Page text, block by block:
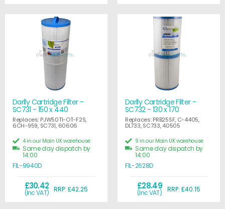
Darlly Cartridge Filter -
SC731 - 150 x 440
Replaces: PJW50TI-OT-F2S,
6CH-959, SC731, 60606
£30.42
(Inc VAT) RRP: £42.25
4 in our Main UK warehouse
Same day dispatch by
14:00
FIL-9940D
Darlly Cartridge Filter -
SC732 - 130 x 170
Replaces: PRB25SF, C-4405,
DL733, SC733, 40505
£28.49
(Inc VAT) RRP: £40.15
9 in our Main UK warehouse
Same day dispatch by
14:00
FIL-2628D